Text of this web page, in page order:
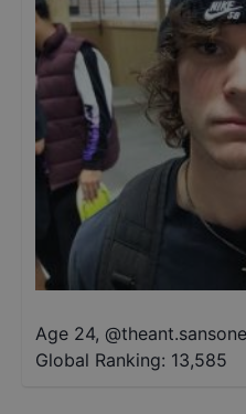
Age 24, @theant.sansone
Global Ranking: 13,585